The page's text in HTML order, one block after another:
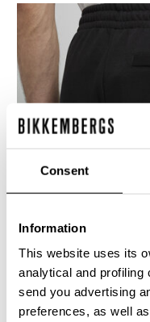
Consent
Information
This website uses its
analytical and profiling
send you advertising
preferences, as well
Men’s joggers
cuffs. Perfect as